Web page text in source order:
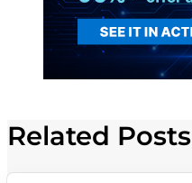
Related Posts